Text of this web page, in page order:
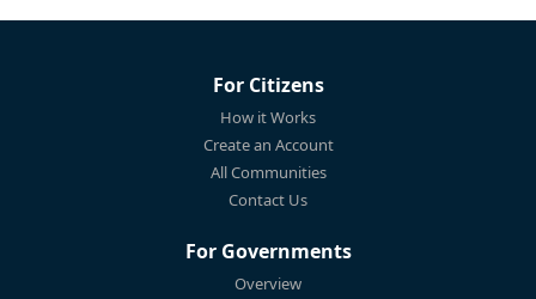
For Citizens
How it Works
Create an Account
All Communities
Contact Us
For Governments
Overview